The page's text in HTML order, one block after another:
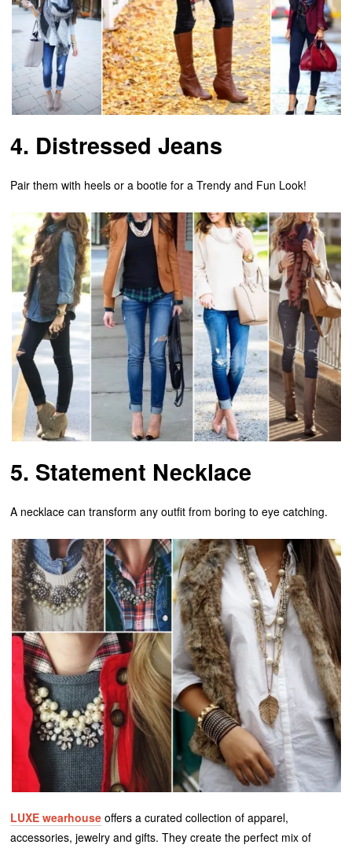
4. Distressed Jeans
Pair them with heels or a bootie for a Trendy and Fun Look!
5. Statement Necklace
A necklace can transform any outfit from boring to eye catching.
LUXE wearhouse offers a curated collection of apparel,
accessories, jewelry and gifts. They create the perfect mix of